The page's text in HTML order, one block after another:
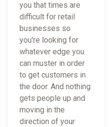
you that times are
difficult for retail
businesses so
you're looking for
whatever edge you
can muster in order
to get customers in
the door. And nothing
gets people up and
moving in the
direction of your